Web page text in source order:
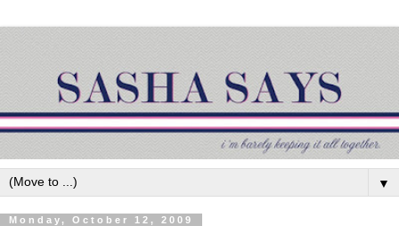
▼
Monday, October 12, 2009